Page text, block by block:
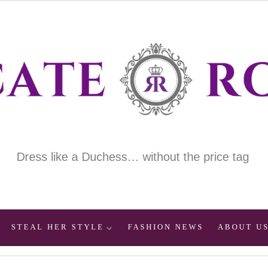
Dress like a Duchess… without the price tag
STEAL HER STYLE FASHION NEWS ABOUT US